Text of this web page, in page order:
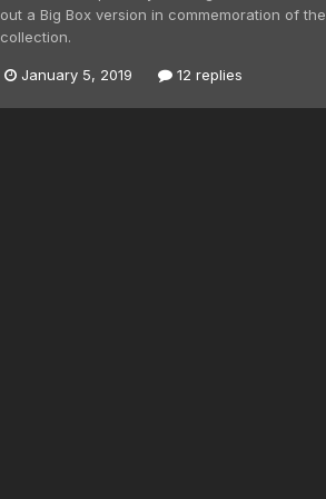
out a Big Box version in commemoration of
collection.
January 5, 2019 12 replies